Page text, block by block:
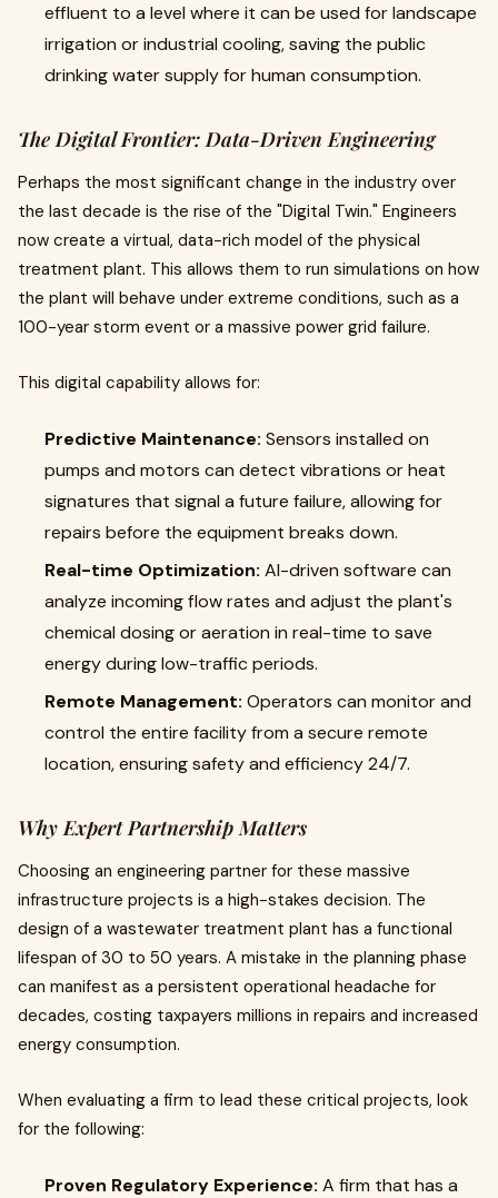
effluent to a level where it can be used for landscape
irrigation or industrial cooling, saving the public
drinking water supply for human consumption.
The Digital Frontier: Data-Driven Engineering
Perhaps the most significant change in the industry over
the last decade is the rise of the "Digital Twin." Engineers
now create a virtual, data-rich model of the physical
treatment plant. This allows them to run simulations on how
the plant will behave under extreme conditions, such as a
100-year storm event or a massive power grid failure.
This digital capability allows for:
Predictive Maintenance: Sensors installed on
pumps and motors can detect vibrations or heat
signatures that signal a future failure, allowing for
repairs before the equipment breaks down.
Real-time Optimization: AI-driven software can
analyze incoming flow rates and adjust the plant's
chemical dosing or aeration in real-time to save
energy during low-traffic periods.
Remote Management: Operators can monitor and
control the entire facility from a secure remote
location, ensuring safety and efficiency 24/7.
Why Expert Partnership Matters
Choosing an engineering partner for these massive
infrastructure projects is a high-stakes decision. The
design of a wastewater treatment plant has a functional
lifespan of 30 to 50 years. A mistake in the planning phase
can manifest as a persistent operational headache for
decades, costing taxpayers millions in repairs and increased
energy consumption.
When evaluating a firm to lead these critical projects, look
for the following:
Proven Regulatory Experience: A firm that has a